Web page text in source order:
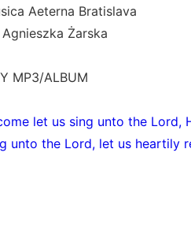
Aeterna Bratislava
Żarska
MP3/ALBUM
let us sing unto the Lord,
unto the Lord, let us heartily